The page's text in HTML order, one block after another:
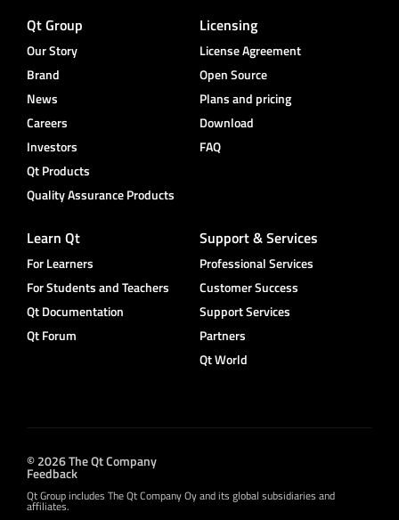
Qt Group
Our Story
Brand
News
Careers
Investors
Qt Products
Quality Assurance Products
Licensing
License Agreement
Open Source
Plans and pricing
Download
FAQ
Learn Qt
For Learners
For Students and Teachers
Qt Documentation
Qt Forum
Support & Services
Professional Services
Customer Success
Support Services
Partners
Qt World
© 2026 The Qt Company
Feedback
Qt Group includes The Qt Company Oy and its global subsidiaries and
affiliates.